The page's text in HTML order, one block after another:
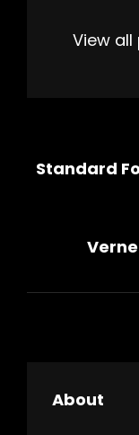
View all
Standard
About